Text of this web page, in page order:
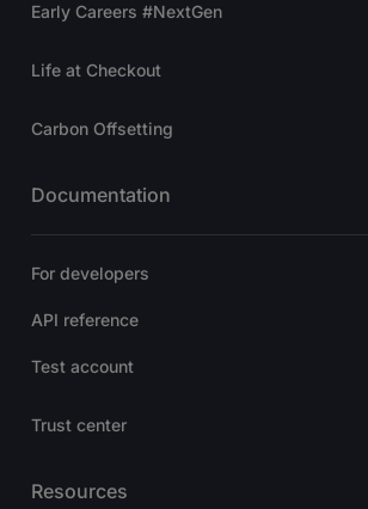
Early Careers #NextGen
Life at Checkout
Carbon Offsetting
Documentation
For developers
API reference
Test account
Trust center
Resources